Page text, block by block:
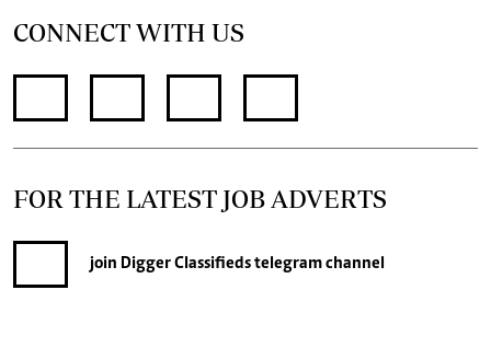
CONNECT WITH US
FOR THE LATEST JOB ADVERTS